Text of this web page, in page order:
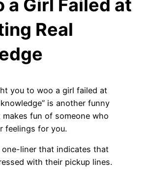
a Girl Failed at
Real
you to woo a girl failed at
is another funny
fun of someone who
feelings for you.
one-liner that indicates that
with their pickup lines.